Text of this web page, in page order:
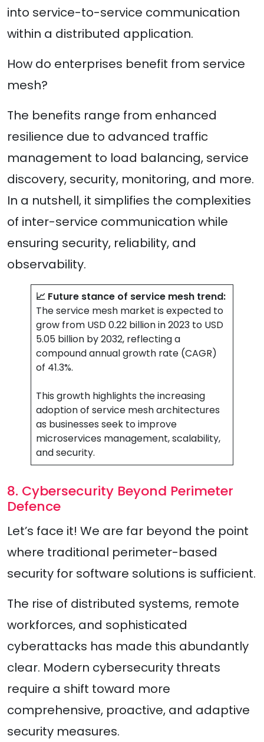
into service-to-service communication
within a distributed application.
How do enterprises benefit from service
mesh?
The benefits range from enhanced
resilience due to advanced traffic
management to load balancing, service
discovery, security, monitoring, and more.
In a nutshell, it simplifies the complexities
of inter-service communication while
ensuring security, reliability, and
observability.
📈 Future stance of service mesh trend:
The service mesh market is expected to
grow from USD 0.22 billion in 2023 to USD
5.05 billion by 2032, reflecting a
compound annual growth rate (CAGR)
of 41.3%.
This growth highlights the increasing
adoption of service mesh architectures
as businesses seek to improve
microservices management, scalability,
and security.
8. Cybersecurity Beyond Perimeter
Defence
Let’s face it! We are far beyond the point
where traditional perimeter-based
security for software solutions is sufficient.
The rise of distributed systems, remote
workforces, and sophisticated
cyberattacks has made this abundantly
clear. Modern cybersecurity threats
require a shift toward more
comprehensive, proactive, and adaptive
security measures.